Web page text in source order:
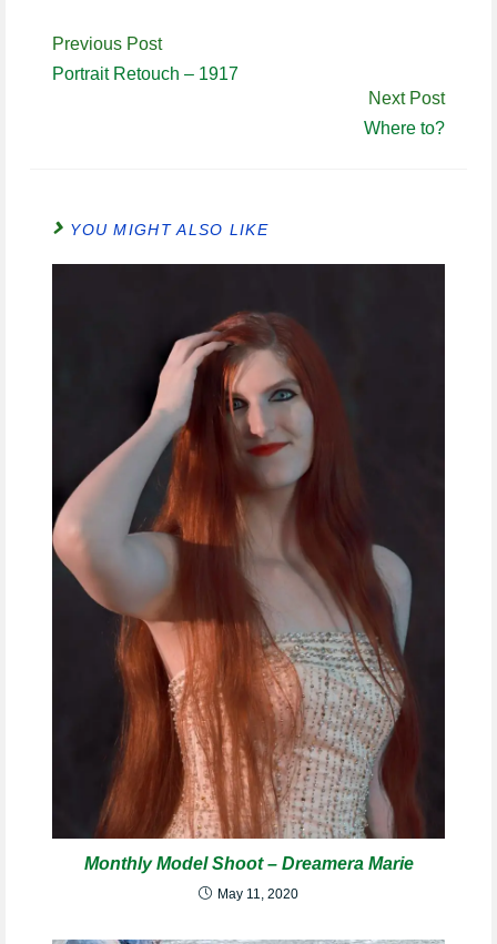
Continue
Reading
Previous Post
Portrait Retouch – 1917
Next Post
Where to?
YOU MIGHT ALSO LIKE
Monthly Model Shoot – Dreamera Marie
May 11, 2020